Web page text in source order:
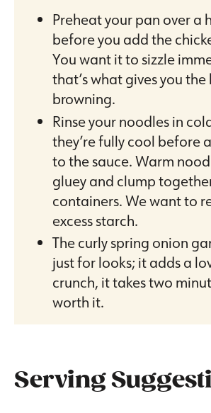
Preheat your pan over a
before you add the
You want it to sizzle
that’s what gives you the
browning.
Rinse your noodles in
they’re fully cool before
to the sauce. Warm
gluey and clump
containers. We want to
excess starch.
The curly spring onion
just for looks; it adds a
crunch, it takes two
worth it.
Serving